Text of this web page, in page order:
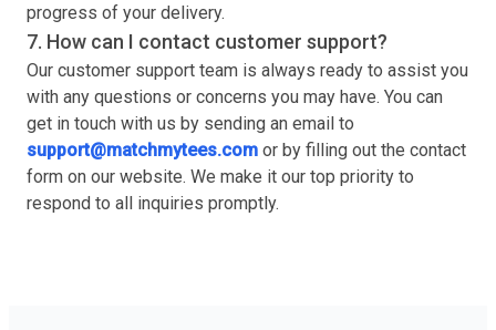
progress of your delivery.
7. How can I contact customer support?
Our customer support team is always ready to assist you
with any questions or concerns you may have. You can
get in touch with us by sending an email to
support@matchmytees.com or by filling out the contact
form on our website. We make it our top priority to
respond to all inquiries promptly.